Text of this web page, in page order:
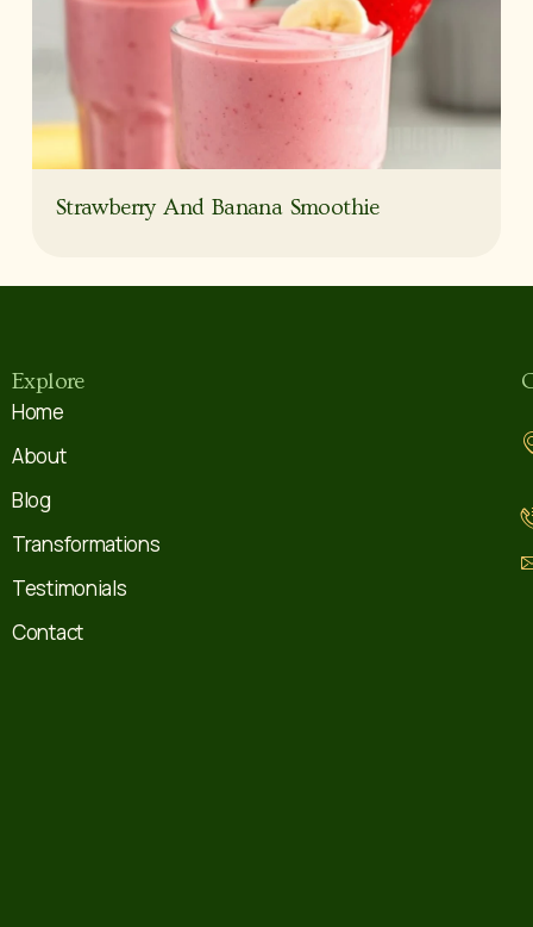
Strawberry And Banana Smoothie
Explore
Home
About
Blog
Transformations
Testimonials
Contact